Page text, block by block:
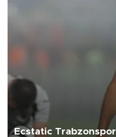
Ecstatic